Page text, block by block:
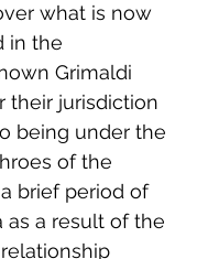
what is now
in the
Grimaldi
their jurisdiction
being under the
of the
brief period of
as a result of the